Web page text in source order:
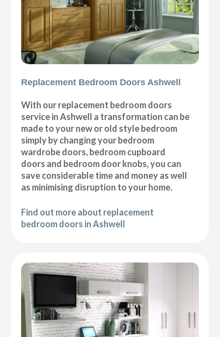
Replacement Bedroom Doors Ashwell
With our replacement bedroom doors
service in Ashwell a transformation can be
made to your new or old style bedroom
simply by changing your bedroom
wardrobe doors, bedroom cupboard
doors and bedroom door knobs, you can
save considerable time and money as well
as minimising disruption to your home.
Find out more about replacement
bedroom doors in Ashwell